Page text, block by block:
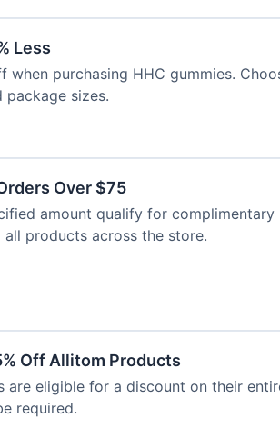
Less
when purchasing HHC gummies.
sizes.
Over $75
amount qualify for complimentary
products across the store.
Off Allitom Products
are eligible for a discount on their
required.